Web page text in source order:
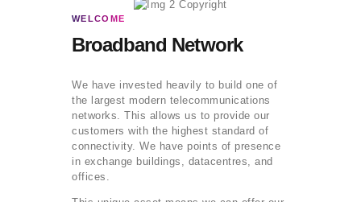
ABOUT
COOKIES POLICY
WELCOME
Broadband Network
We have invested heavily to build one of
the largest modern telecommunications
networks. This allows us to provide our
customers with the highest standard of
connectivity. We have points of presence
in exchange buildings, datacentres, and
offices.